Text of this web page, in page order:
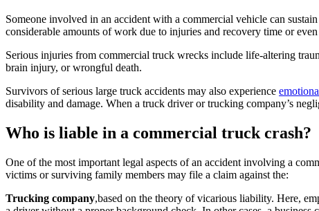
Someone involved in an accident with a commercial vehicle can
considerable amounts of work due to injuries and recovery time or
Serious injuries from commercial truck wrecks include life-altering
brain injury, or wrongful death.
Survivors of serious large truck accidents may also experience
disability and damage. When a truck driver or trucking company’s
Who is liable in a commercial truck crash?
One of the most important legal aspects of an accident involving a
victims or surviving family members may file a claim against the:
Trucking company,based on the theory of vicarious liability. Here,